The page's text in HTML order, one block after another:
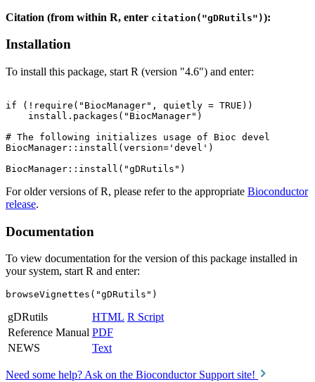
Citation (from within R, enter citation("gDRutils")):
Installation
To install this package, start R (version "4.6") and enter:
if (!require("BiocManager", quietly = TRUE))
    install.packages("BiocManager")
# The following initializes usage of Bioc devel
BiocManager::install(version='devel')
For older versions of R, please refer to the appropriate Bioconductor
release.
Documentation
To view documentation for the version of this package installed in
your system, start R and enter:
browseVignettes("gDRutils")
gDRutils HTML R Script
Reference Manual PDF
NEWS
Text
Need some help? Ask on the Bioconductor Support site!